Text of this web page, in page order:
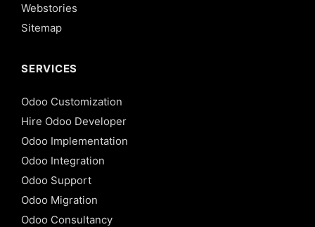
Webstories
Sitemap
SERVICES
Odoo Customization
Hire Odoo Developer
Odoo Implementation
Odoo Integration
Odoo Support
Odoo Migration
Odoo Consultancy